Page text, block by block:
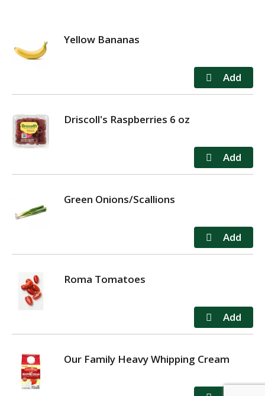
Yellow Bananas
Driscoll's Raspberries 6 oz
Green Onions/Scallions
Roma Tomatoes
Our Family Heavy Whipping Cream